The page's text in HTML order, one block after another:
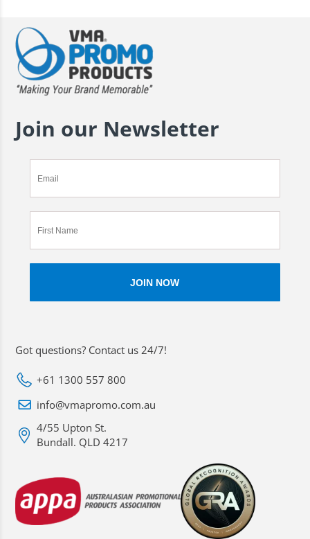
Join our Newsletter
Got questions? Contact us 24/7!
+61 1300 557 800
info@vmapromo.com.au
4/55 Upton St.
Bundall. QLD 4217